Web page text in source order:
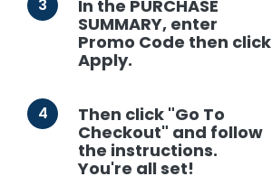
3
In the PURCHASE
SUMMARY, enter
Promo Code then click
Apply.
4
Then click "Go To
Checkout" and follow
the instructions.
You're all set!